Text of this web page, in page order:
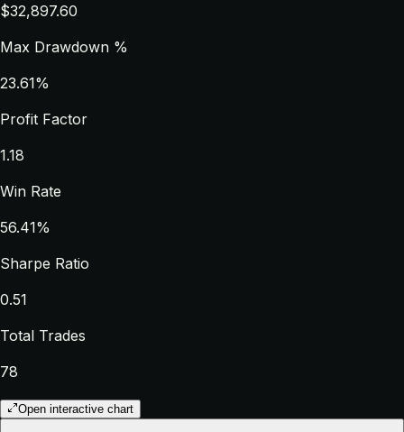
$32,897.60
Max Drawdown %
23.61%
Profit Factor
1.18
Win Rate
56.41%
Sharpe Ratio
0.51
Total Trades
78
Open interactive chart